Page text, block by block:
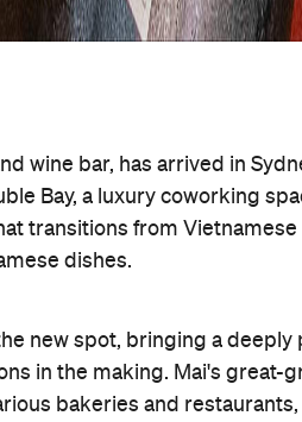
wine bar, has arrived in
Bay, a luxury coworking
transitions from
dishes.
new spot, bringing a deeply
in the making. Mai's great-
bakeries and